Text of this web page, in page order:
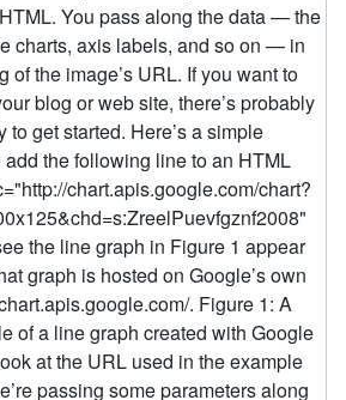
You pass along the data — the
charts, axis labels, and so on — in
of the image’s URL. If you want to
blog or web site, there’s probably
to get started. Here’s a simple
the following line to an HTML
chart.apis.google.com/chart?
the line graph in Figure 1 appear
graph is hosted on Google’s own
. Figure 1: A
of a line graph created with Google
at the URL used in the example
passing some parameters along